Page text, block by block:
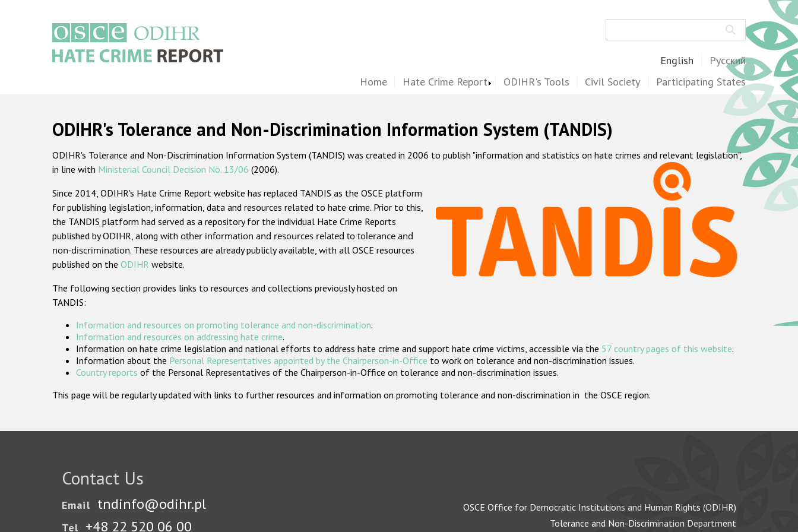
English Русский
Home Hate Crime Report ODIHR's Tools Civil Society Participating States
ODIHR's Tolerance and Non-Discrimination Information System (TANDIS)
ODIHR's Tolerance and Non-Discrimination Information System (TANDIS) was created in 2006 to publish "information and statistics on hate crimes and relevant legislation",
in line with Ministerial Council Decision No. 13/06 (2006).
Since 2014, ODIHR's Hate Crime Report website has replaced TANDIS as the OSCE platform
for publishing legislation, information, data and resources related to hate crime. Prior to this,
the TANDIS platform had served as a repository for the individual Hate Crime Reports
published by ODIHR, along with other information and resources related to tolerance and
non-discrimination. These resources are already publicly available, with all OSCE resources
published on the ODIHR website.
The following section provides links to resources and collections previously hosted on
TANDIS:
Information and resources on promoting tolerance and non-discrimination.
Information and resources on addressing hate crime.
Information on hate crime legislation and national efforts to address hate crime and support hate crime victims, accessible via the 57 country pages of this website.
Information about the Personal Representatives appointed by the Chairperson-in-Office to work on tolerance and non-discrimination issues.
Country reports of the Personal Representatives of the Chairperson-in-Office on tolerance and non-discrimination issues.
This page will be regularly updated with links to further resources and information on promoting tolerance and non-discrimination in the OSCE region.
Contact Us
Email tndinfo@odihr.pl
Tel +48 22 520 06 00
OSCE Office for Democratic Institutions and Human Rights (ODIHR)
Tolerance and Non-Discrimination Department